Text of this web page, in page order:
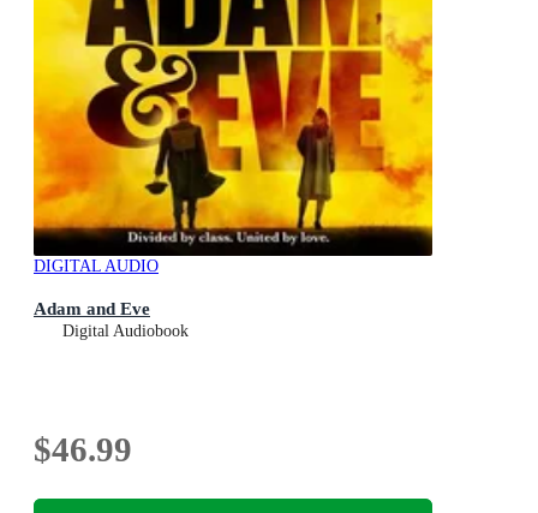
DIGITAL AUDIO
Adam and Eve
Digital Audiobook
$46.99